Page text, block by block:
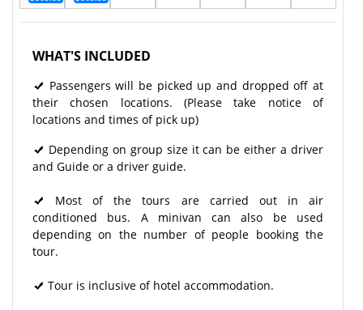
WHAT'S INCLUDED
Passengers will be picked up and dropped off at
their chosen locations. (Please take notice of
locations and times of pick up)
Depending on group size it can be either a driver
and Guide or a driver guide.
Most of the tours are carried out in air
conditioned bus. A minivan can also be used
depending on the number of people booking the
tour.
Tour is inclusive of hotel accommodation.